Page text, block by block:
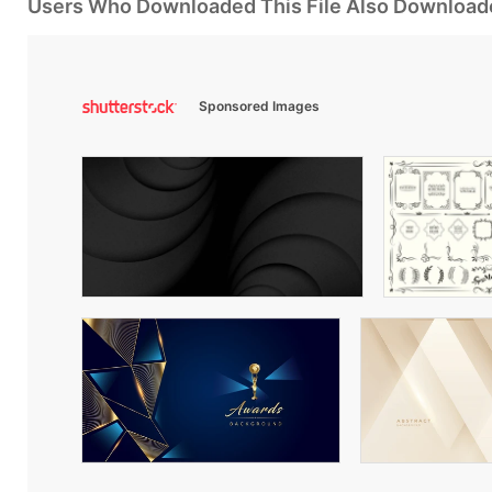
Users Who Downloaded This File Also
Sponsored Images